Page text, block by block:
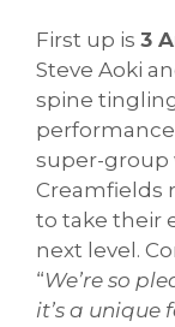
First up is 3
Steve Aoki
spine
super-group
Creamfields
to take their
next level.
“We’re so
it’s a unique